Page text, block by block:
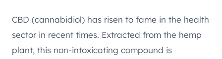
CBD (cannabidiol) has risen to fame in the health
sector in recent times. Extracted from the hemp
plant, this non-intoxicating compound is